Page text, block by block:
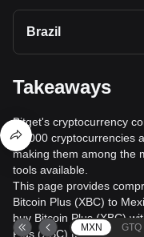
Brazil
Takeaways
Bitget's cryptocurrency
40,000 cryptocurrencies
making them among the
tools available.
This page provides
Bitcoin Plus (XBC) to
buy Bitcoin Plus (XBC)
Plus (XBC) for Mexican
MXN GTQ